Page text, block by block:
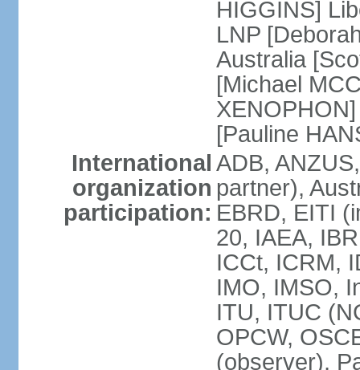
HIGGINS]
LNP
Australia
[Michael
[Pauline
International
organization
participation:
ADB,
partner),
EBRD, EITI
20, IAEA,
ICCt, ICRM,
IMO, IMSO,
ITU, ITUC
OPCW,
(observer),